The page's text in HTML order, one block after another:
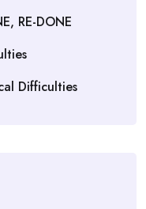
RE-DONE
Difficulties